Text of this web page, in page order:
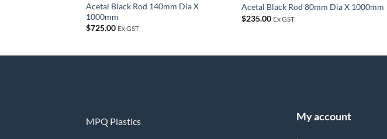
Acetal Black Rod 140mm Dia X
1000mm
$725.00 Ex GST
Acetal Black Rod 80mm Dia X 1000mm
$235.00 Ex GST
MPQ Plastics My account